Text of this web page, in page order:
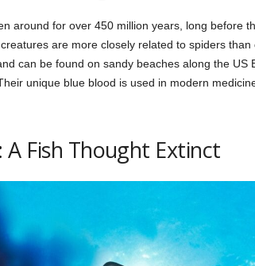
around for over 450 million years, long before
are more closely related to spiders than
can be found on sandy beaches along the US
unique blue blood is used in modern
A Fish Thought Extinct